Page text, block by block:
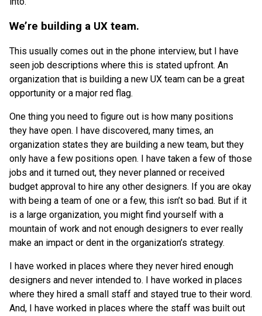
We’re building a UX team.
This usually comes out in the phone interview, but I have
seen job descriptions where this is stated upfront. An
organization that is building a new UX team can be a great
opportunity or a major red flag.
One thing you need to figure out is how many positions
they have open. I have discovered, many times, an
organization states they are building a new team, but they
only have a few positions open. I have taken a few of those
jobs and it turned out, they never planned or received
budget approval to hire any other designers. If you are okay
with being a team of one or a few, this isn’t so bad. But if it
is a large organization, you might find yourself with a
mountain of work and not enough designers to ever really
make an impact or dent in the organization’s strategy.
I have worked in places where they never hired enough
designers and never intended to. I have worked in places
where they hired a small staff and stayed true to their word.
And, I have worked in places where the staff was built out